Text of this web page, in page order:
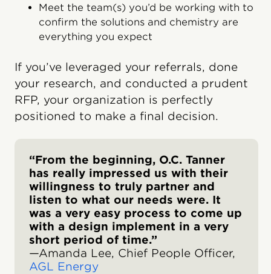
Meet the team(s) you’d be working with to
confirm the solutions and chemistry are
everything you expect
If you’ve leveraged your referrals, done
your research, and conducted a prudent
RFP, your organization is perfectly
positioned to make a final decision.
“From the beginning, O.C. Tanner
has really impressed us with their
willingness to truly partner and
listen to what our needs were. It
was a very easy process to come up
with a design implement in a very
short period of time.”
—Amanda Lee, Chief People Officer,
AGL Energy